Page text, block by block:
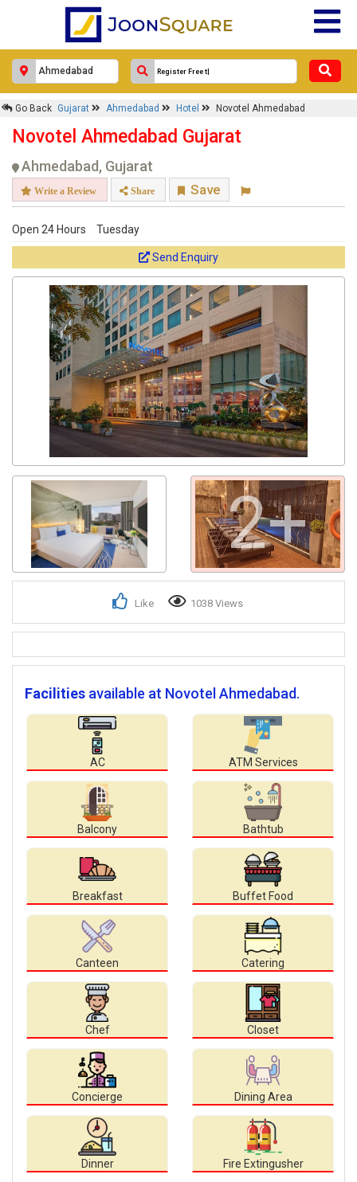
Go Back Gujarat Ahmedabad Hotel Novotel Ahmedabad
Novotel Ahmedabad Gujarat
Ahmedabad, Gujarat
Write a Review Share Save
Open 24 Hours Tuesday
Send Enquiry
2+
Like 1038 Views
Facilities available at Novotel Ahmedabad.
AC ATM Services
Balcony Bathtub
Breakfast Buffet Food
Canteen Catering
Chef Closet
Concierge Dining Area
Dinner Fire Extingusher